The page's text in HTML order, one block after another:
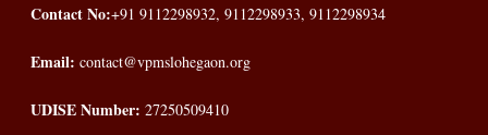
Contact No:+91 9112298932, 9112298933, 9112298934
Email: contact@vpmslohegaon.org
UDISE Number: 27250509410